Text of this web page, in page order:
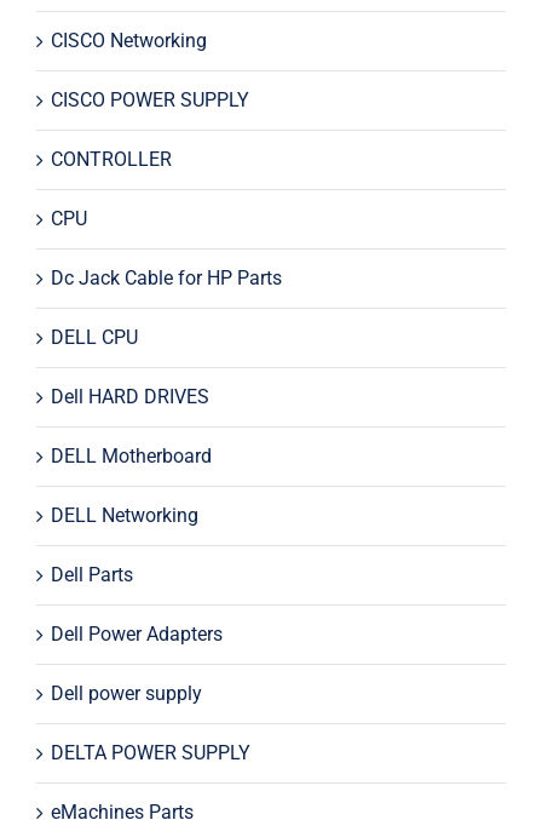
CISCO Networking
CISCO POWER SUPPLY
CONTROLLER
CPU
Dc Jack Cable for HP Parts
DELL CPU
Dell HARD DRIVES
DELL Motherboard
DELL Networking
Dell Parts
Dell Power Adapters
Dell power supply
DELTA POWER SUPPLY
eMachines Parts